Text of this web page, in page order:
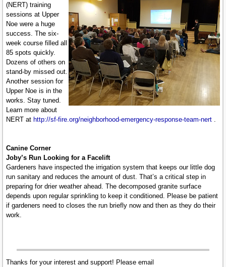
(NERT) training
sessions at Upper
Noe were a huge
success. The six-
week course filled all
85 spots quickly.
Dozens of others on
stand-by missed out.
Another session for
Upper Noe is in the
works. Stay tuned.
Learn more about
NERT at http://sf-fire.org/neighborhood-emergency-response-team-nert
Canine Corner
Joby’s Run Looking for a Facelift
Gardeners have inspected the irrigation system that keeps our little dog
run sanitary and reduces the amount of dust. That’s a critical step in
preparing for drier weather ahead. The decomposed granite surface
depends upon regular sprinkling to keep it conditioned. Please be patient
if gardeners need to closes the run briefly now and then as they do their
work.
Thanks for your interest and support! Please email